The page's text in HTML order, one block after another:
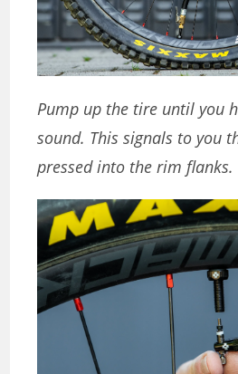
Pump up the tire until you
sound. This signals to you
pressed into the rim flanks.